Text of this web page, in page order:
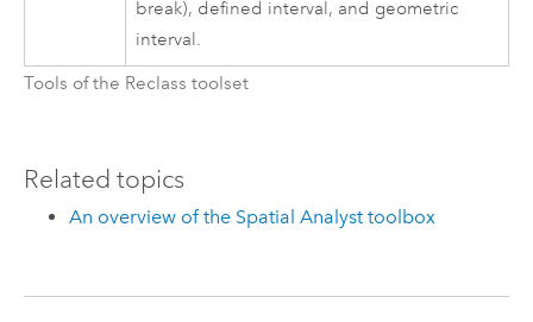
break), defined interval, and geometric
interval.
Tools of the Reclass toolset
Related topics
An overview of the Spatial Analyst toolbox